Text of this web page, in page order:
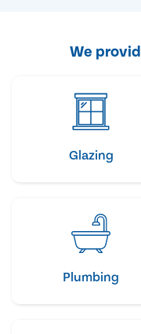
We
Glazing
Plumbing